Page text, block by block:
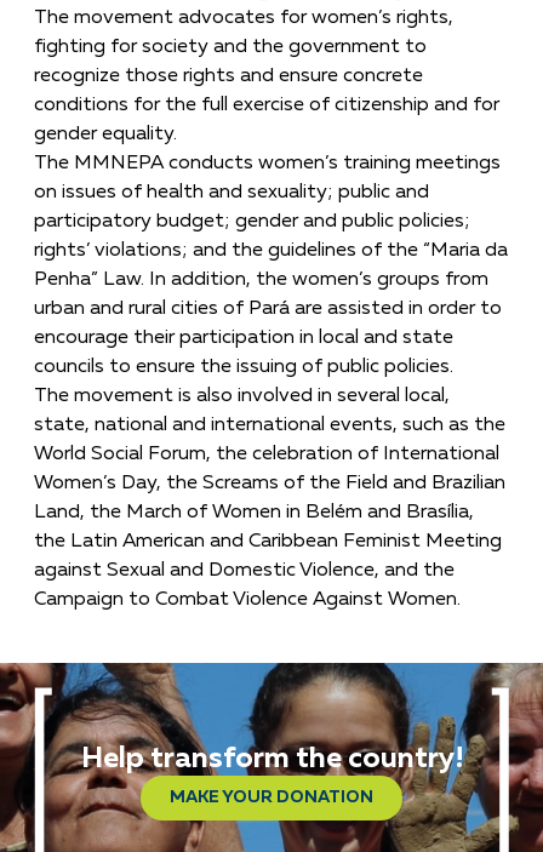
The movement advocates for women’s rights,
fighting for society and the government to
recognize those rights and ensure concrete
conditions for the full exercise of citizenship and for
gender equality.
The MMNEPA conducts women’s training meetings
on issues of health and sexuality; public and
participatory budget; gender and public policies;
rights’ violations; and the guidelines of the “Maria da
Penha” Law. In addition, the women’s groups from
urban and rural cities of Pará are assisted in order to
encourage their participation in local and state
councils to ensure the issuing of public policies.
The movement is also involved in several local,
state, national and international events, such as the
World Social Forum, the celebration of International
Women’s Day, the Screams of the Field and Brazilian
Land, the March of Women in Belém and Brasília,
the Latin American and Caribbean Feminist Meeting
against Sexual and Domestic Violence, and the
Campaign to Combat Violence Against Women.
Help transform the country!
MAKE YOUR DONATION